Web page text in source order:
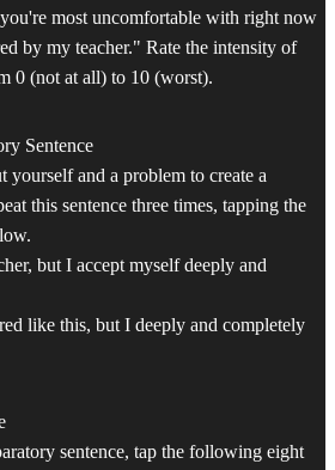
most uncomfortable with right now
by my teacher." Rate the intensity of
0 (not at all) to 10 (worst).
Sentence
yourself and a problem to create a
this sentence three times, tapping the
but I accept myself deeply and
like this, but I deeply and completely
sentence, tap the following eight